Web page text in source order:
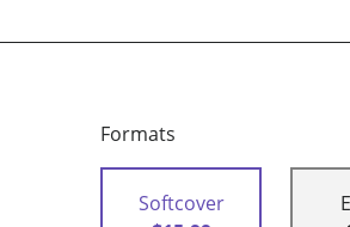
Formats
Softcover